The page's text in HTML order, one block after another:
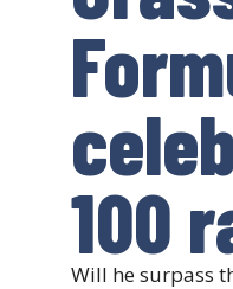
100
Will he surpass